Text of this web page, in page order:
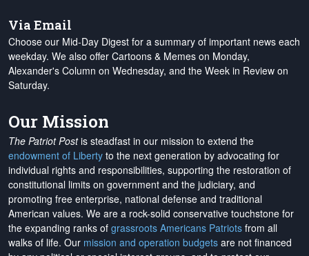
Via Email
Choose our Mid-Day Digest for a summary of important news each
weekday. We also offer Cartoons & Memes on Monday,
Alexander's Column on Wednesday, and the Week in Review on
Saturday.
Our Mission
The Patriot Postis steadfast in our mission to extend the
endowment of Liberty to the next generation by advocating for
individual rights and responsibilities, supporting the restoration of
constitutional limits on government and the judiciary, and
promoting free enterprise, national defense and traditional
American values. We are a rock-solid conservative touchstone for
the expanding ranks of grassroots Americans Patriots from all
walks of life. Our mission and operation budgets are not financed